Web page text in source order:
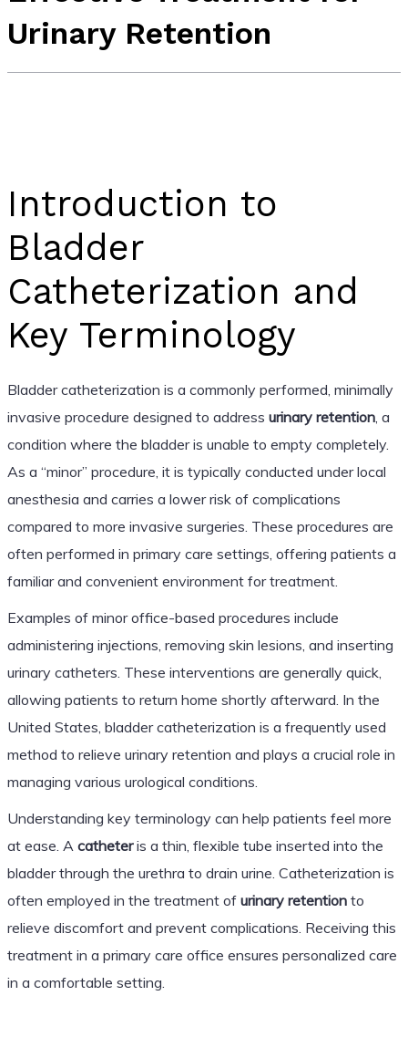
Urinary Retention
Introduction to
Bladder
Catheterization and
Key Terminology
Bladder catheterization is a commonly performed, minimally
invasive procedure designed to address urinary retention, a
condition where the bladder is unable to empty completely.
As a “minor” procedure, it is typically conducted under local
anesthesia and carries a lower risk of complications
compared to more invasive surgeries. These procedures are
often performed in primary care settings, offering patients a
familiar and convenient environment for treatment.
Examples of minor office-based procedures include
administering injections, removing skin lesions, and inserting
urinary catheters. These interventions are generally quick,
allowing patients to return home shortly afterward. In the
United States, bladder catheterization is a frequently used
method to relieve urinary retention and plays a crucial role in
managing various urological conditions.
Understanding key terminology can help patients feel more
at ease. A catheteris a thin, flexible tube inserted into the
bladder through the urethra to drain urine. Catheterization is
often employed in the treatment of urinary retentionto
relieve discomfort and prevent complications. Receiving this
treatment in a primary care office ensures personalized care
in a comfortable setting.